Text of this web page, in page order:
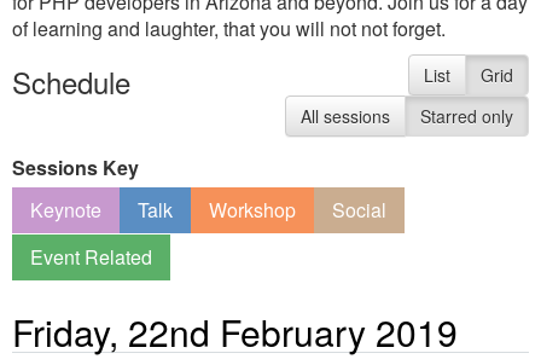
of learning and laughter, that you will not not forget.
Schedule List
Grid
All sessions
Starred only
Sessions Key
Keynote
Talk Workshop
Social
Event Related
Friday, 22nd February 2019